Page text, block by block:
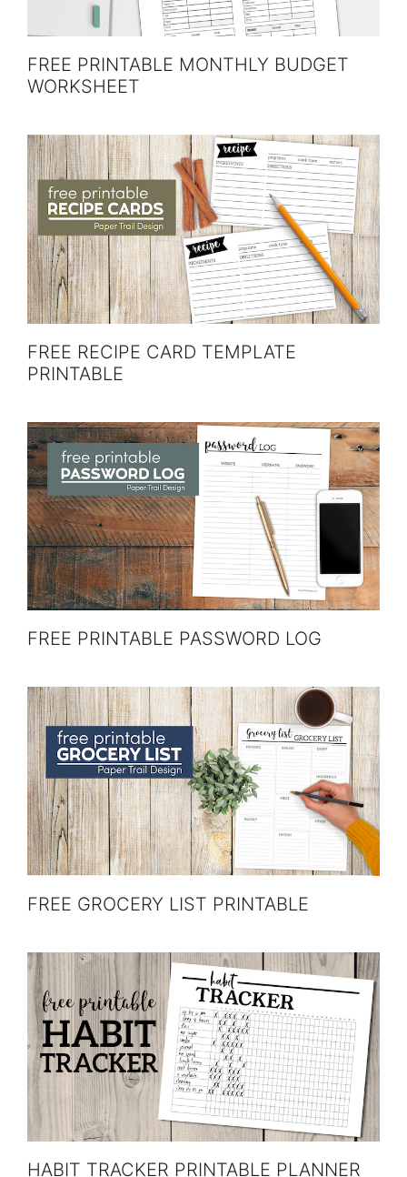
FREE PRINTABLE MONTHLY BUDGET
WORKSHEET
FREE RECIPE CARD TEMPLATE
PRINTABLE
FREE PRINTABLE PASSWORD LOG
FREE GROCERY LIST PRINTABLE
HABIT TRACKER PRINTABLE PLANNER